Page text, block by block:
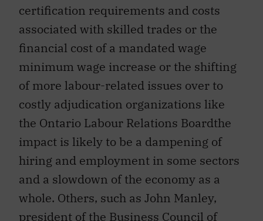
certification requirements and costs
associated with skilled trades or the
financial cost of a mandated wage
minimum wage increase or the shifting
of more labour-related issues over to
costly adjudication organizations like
the Ontario Labour Relations Boardthe
impact is likely to be a dampening of
hiring and employment in some sectors
and a slowdown of the economy as a
whole. Others, such as John Manley,
president of the Business Council of